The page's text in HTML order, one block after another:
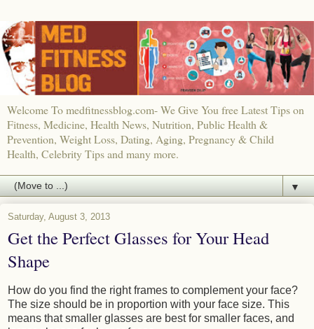
Welcome To medfitnessblog.com- We Give You free Latest Tips on
Fitness, Medicine, Health News, Nutrition, Public Health &
Prevention, Weight Loss, Dating, Aging, Pregnancy & Child
Health, Celebrity Tips and many more.
▼
Saturday, August 3, 2013
Get the Perfect Glasses for Your Head
Shape
How do you find the right frames to complement your face?
The size should be in proportion with your face size. This
means that smaller glasses are best for smaller faces, and